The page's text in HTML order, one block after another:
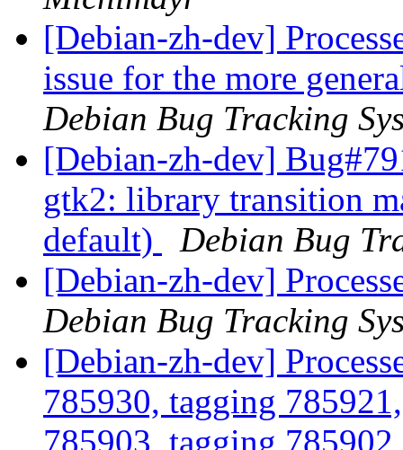
[Debian-zh-dev]
issue for the more
Debian Bug Tracking
[Debian-zh-dev]
gtk2: library transition
default)
Debian Bug
[Debian-zh-dev]
Debian Bug Tracking
[Debian-zh-dev]
785930, tagging
785903, tagging